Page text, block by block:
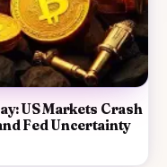
US Markets Crash
Fed Uncertainty